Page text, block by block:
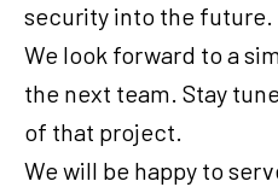
security into the future.
We look forward to a
the next team. Stay
of that project.
We will be happy to